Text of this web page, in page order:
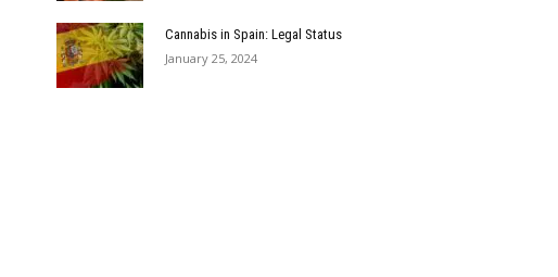
Cannabis in Spain: Legal Status
January 25, 2024